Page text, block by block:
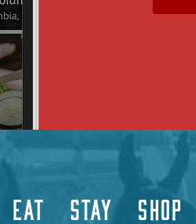
EAT STAY SHOP